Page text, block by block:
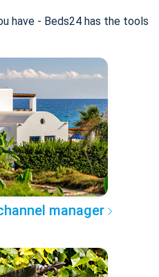
have - Beds24 has the tools
manager